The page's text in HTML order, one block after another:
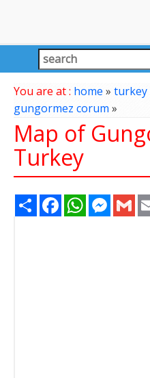
You are at : home » turkey
gungormez corum »
Map of
Turkey
Share FacebookWhatsApp